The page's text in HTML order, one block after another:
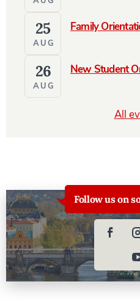
Family
25
AUG
New Student
26
AUG
All
Follow us on